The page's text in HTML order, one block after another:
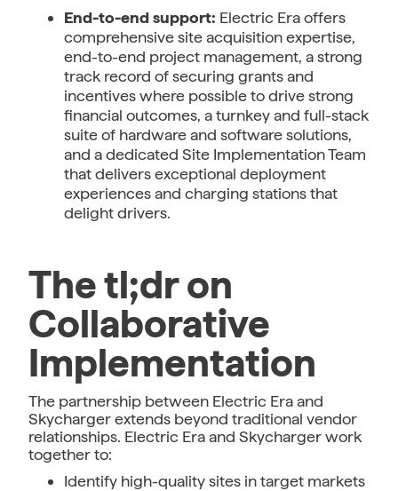
End-to-end support: Electric Era offers
comprehensive site acquisition expertise,
end-to-end project management, a strong
track record of securing grants and
incentives where possible to drive strong
financial outcomes, a turnkey and full-stack
suite of hardware and software solutions,
and a dedicated Site Implementation Team
that delivers exceptional deployment
experiences and charging stations that
delight drivers.
The tl;dr on
Collaborative
Implementation
The partnership between Electric Era and
Skycharger extends beyond traditional vendor
relationships. Electric Era and Skycharger work
together to:
Identify high-quality sites in target markets